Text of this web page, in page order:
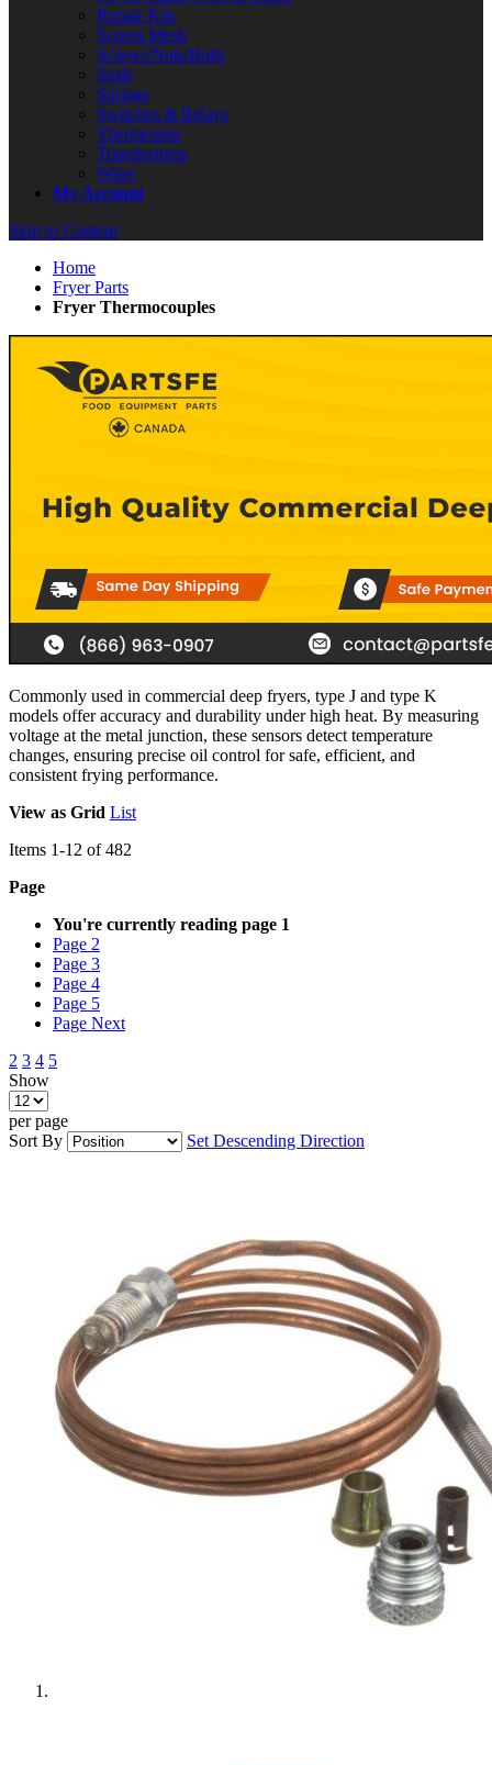
Repair Kits
Screen Mesh
Screws/Nuts/Bolts
Seals
Springs
Switches & Relays
Thermostats
Transformers
Wires
My Account
Skip to Content
Home
Fryer Parts
Fryer Thermocouples
Commonly used in commercial deep fryers, type J and type K
models offer accuracy and durability under high heat. By measuring
voltage at the metal junction, these sensors detect temperature
changes, ensuring precise oil control for safe, efficient, and
consistent frying performance.
View as Grid List
Items 1-12 of482
Page
You're currently reading page 1
Page 2
Page 3
Page 4
Page 5
Page Next
2 3 4 5
Show
per page
Sort By
Set Descending Direction